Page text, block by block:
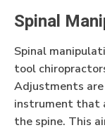
Spinal
Spinal
tool
Adjustments are
instrument that
the spine. This